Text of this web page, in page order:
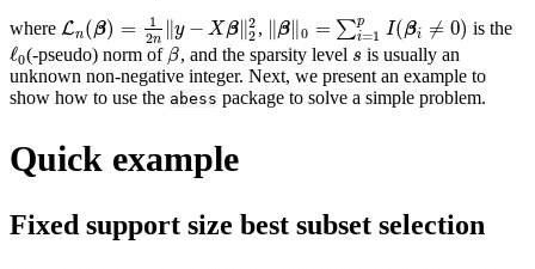
where Ln(β) =
1
2n y − Xβ∥ 2
2
Ln(β)= 12n ‖y− Xβ‖22 , β 0 = ∑p
i=1 I(βi ≠ 0)
β‖0 = ∑i=1 pI( β ≠0) is the
ℓ0
ℓ0(-pseudo) norm of β
β , and the sparsity level s
s is usually an
unknown non-negative integer. Next, we present an example to
show how to use the abess package to solve a simple problem.
Quick example
Fixed support size best subset selection